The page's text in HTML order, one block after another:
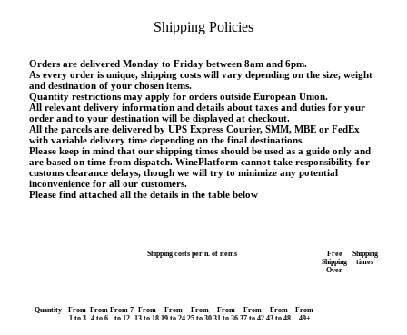
Shipping Policies
Orders are delivered Monday to Friday between 8am and 6pm.
As every order is unique, shipping costs will vary depending on the size, weight
and destination of your chosen items.
Quantity restrictions may apply for orders outside European Union.
All relevant delivery information and details about taxes and duties for your
order and to your destination will be displayed at checkout.
All the parcels are delivered by UPS Express Courier, SMM, MBE or FedEx
with variable delivery time depending on the final destinations.
Please keep in mind that our shipping times should be used as a guide only and
are based on time from dispatch. WinePlatform cannot take responsibility for
customs clearance delays, though we will try to minimize any potential
inconvenience for all our customers.
Please find attached all the details in the table below
Shipping costs per n. of items
Free
Shipping
Over
Shipping
times
Quantity
From
1 to 3
From
4 to 6
From 7
to 12
From
13 to 18
From
19 to 24
From
25 to 30
From
31 to 36
From
37 to 42
From
43 to 48
From
49+